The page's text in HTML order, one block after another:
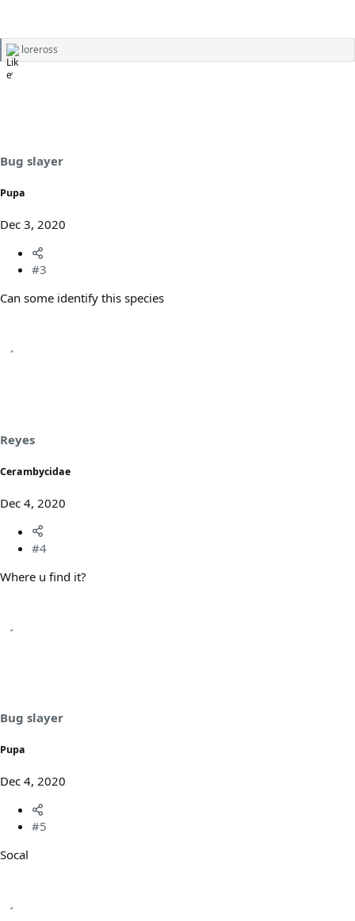
R
e
a
s
:
loreross
Bug slayer
Pupa
Dec 3, 2020
#3
Can some identify this species
Reyes
Cerambycidae
Dec 4, 2020
#4
Where u find it?
Bug slayer
Pupa
Dec 4, 2020
#5
Socal